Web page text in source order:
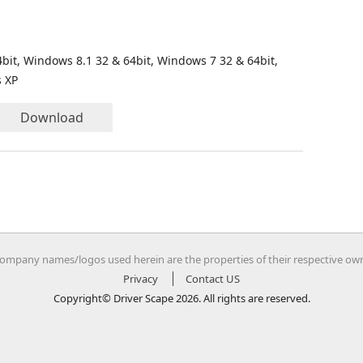
Windows 8.1 32 & 64bit, Windows 7 32 & 64bit,
Download
names/logos used herein are the properties of their respective
Privacy
Contact US
Copyright© Driver Scape 2026. All rights are reserved.